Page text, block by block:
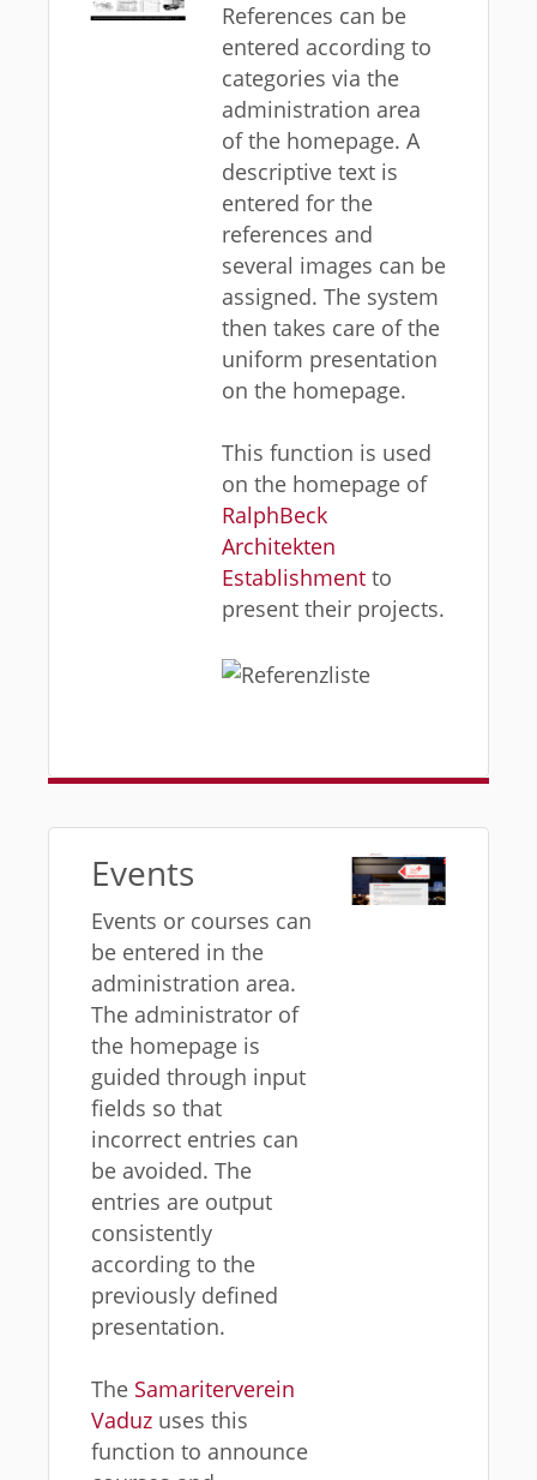
References can be
entered according to
categories via the
administration area
of ​​the homepage. A
descriptive text is
entered for the
references and
several images can be
assigned. The system
then takes care of the
uniform presentation
on the homepage.
This function is used
on the homepage of
RalphBeck
Architekten
Establishmentto
present their projects.
Events
Events or courses can
be entered in the
administration area.
The administrator of
the homepage is
guided through input
fields so that
incorrect entries can
be avoided. The
entries are output
consistently
according to the
previously defined
presentation.
The Samariterverein
Vaduz uses this
function to announce